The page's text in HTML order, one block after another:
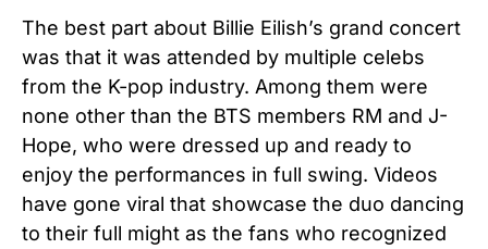
The best part about Billie Eilish’s grand concert
was that it was attended by multiple celebs
from the K-pop industry. Among them were
none other than the BTS members RM and J-
Hope, who were dressed up and ready to
enjoy the performances in full swing. Videos
have gone viral that showcase the duo dancing
to their full might as the fans who recognized